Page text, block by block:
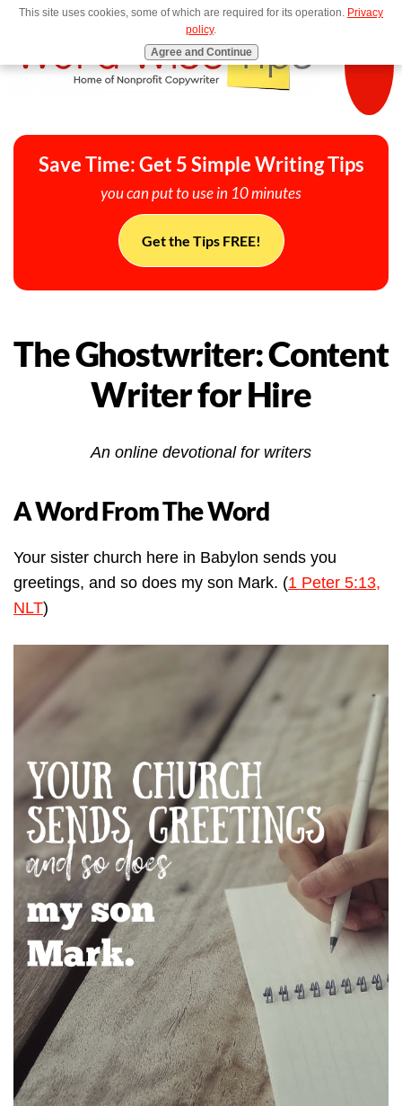
MENU
Save Time: Get 5 Simple Writing Tips
you can put to use in 10 minutes
Get the Tips FREE!
The Ghostwriter: Content
Writer for Hire
An online devotional for writers
A Word From The Word
Your sister church here in Babylon sends you
greetings, and so does my son Mark. (1 Peter 5:13,
NLT)
This site uses cookies, some of which are required for its operation. Privacy
policy.
Agree and Continue